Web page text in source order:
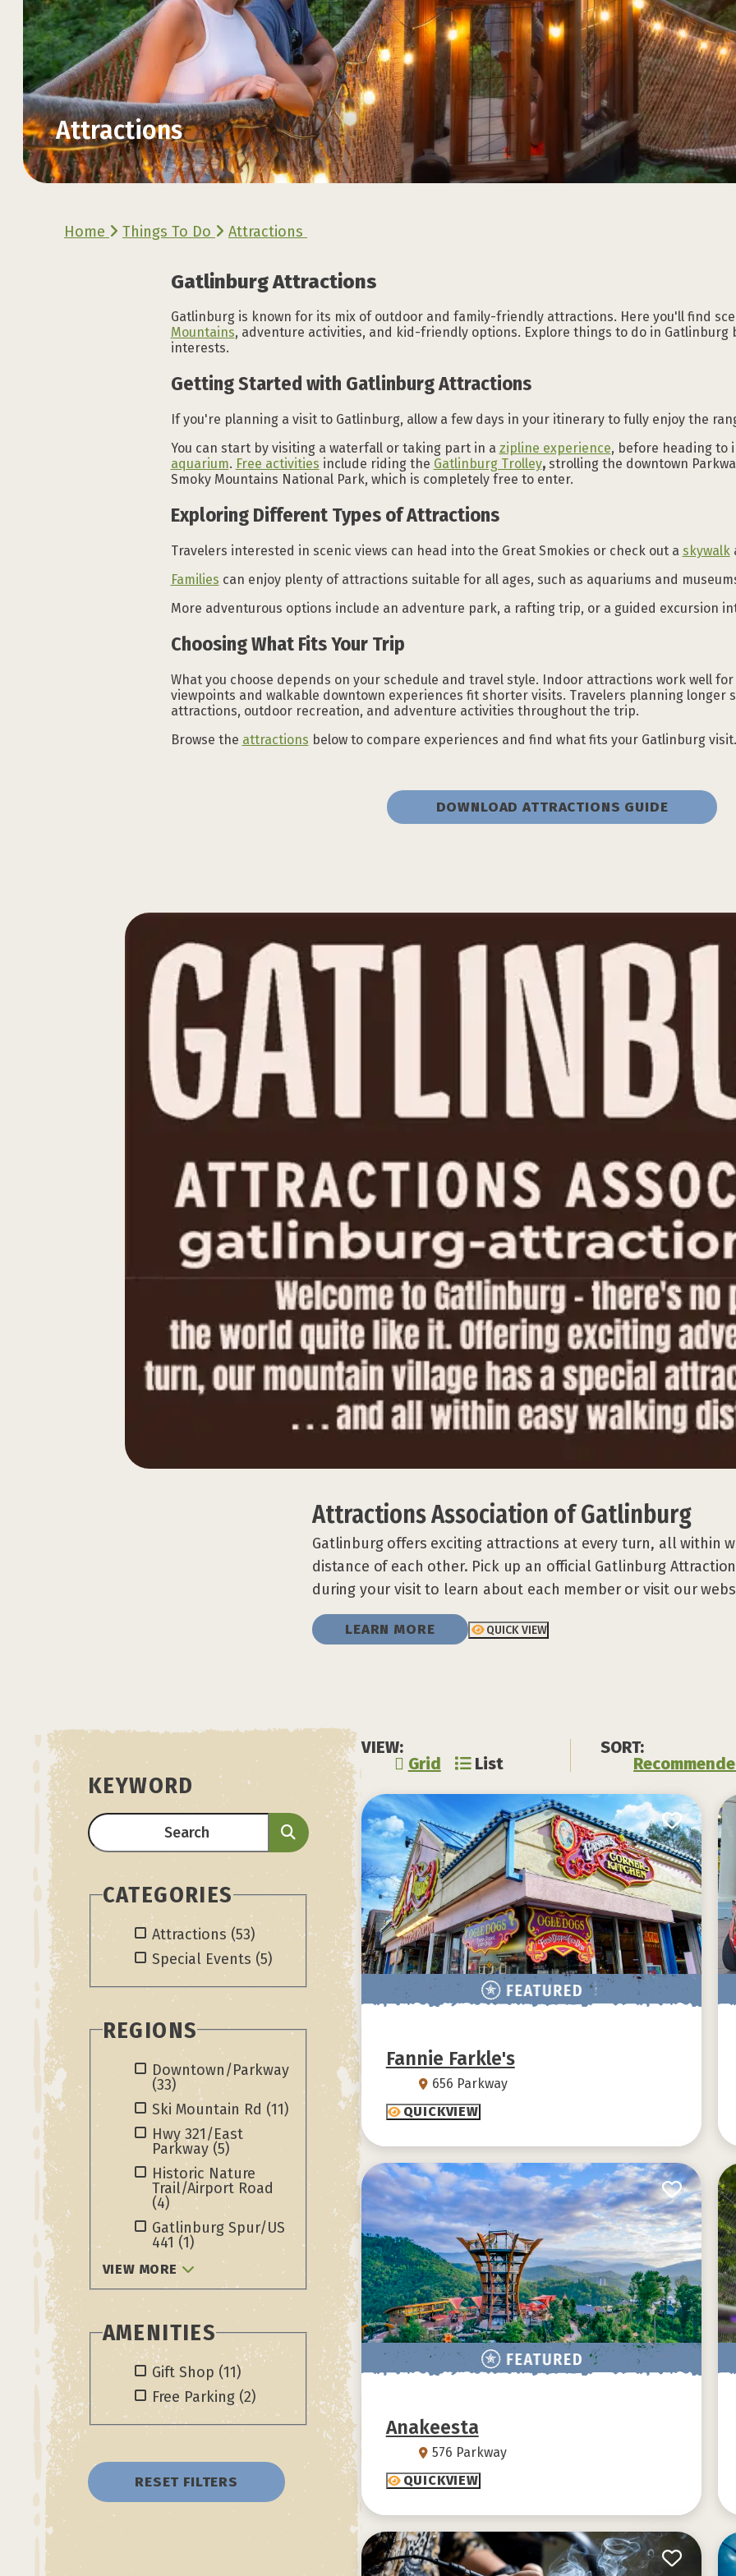
Explore the Official
VACATION GUIDE
Subscribe to our
Explore the Official
VACATION GUIDE
Subscribe to our
Explore the Official
VACATION GUIDE
Subscribe to our
Explore the Official
VACATION GUIDE
Subscribe to our
Explore the Official
VACATION GUIDE
Subscribe to our
Explore the Official
VACATION GUIDE
Subscribe to our
Attractions
Home Things To Do Attractions
Gatlinburg Attractions
Gatlinburg is known for its mix of outdoor and family-friendly attractions. Here you'll find
Mountains, adventure activities, and kid-friendly options. Explore things to do in Gatlinburg
interests.
Getting Started with Gatlinburg Attractions
If you're planning a visit to Gatlinburg, allow a few days in your itinerary to fully enjoy the
You can start by visiting a waterfall or taking part in a zipline experience, before heading to
aquarium. Free activities include riding the Gatlinburg Trolley, strolling the downtown
Smoky Mountains National Park, which is completely free to enter.
Exploring Different Types of Attractions
Travelers interested in scenic views can head into the Great Smokies or check out a skywalk
Families can enjoy plenty of attractions suitable for all ages, such as aquariums and
More adventurous options include an adventure park, a rafting trip, or a guided excursion
Choosing What Fits Your Trip
What you choose depends on your schedule and travel style. Indoor attractions work well
viewpoints and walkable downtown experiences fit shorter visits. Travelers planning longer
attractions, outdoor recreation, and adventure activities throughout the trip.
Browse the attractions below to compare experiences and find what fits your Gatlinburg visit.
DOWNLOAD ATTRACTIONS GUIDE
Attractions Association of Gatlinburg
Gatlinburg offers exciting attractions at every turn, all within
distance of each other. Pick up an official Gatlinburg
during your visit to learn about each member or visit our
LEARN MORE QUICK VIEW
KEYWORD
CATEGORIES
Attractions (53)
Special Events (5)
REGIONS
Downtown/Parkway
(33)
Ski Mountain Rd (11)
Hwy 321/East
Parkway (5)
Historic Nature
Trail/Airport Road
(4)
Gatlinburg Spur/US
441 (1)
VIEW MORE
AMENITIES
Gift Shop (11)
Free Parking (2)
RESET FILTERS
VIEW:
Grid
List
SORT:
Fannie Farkle's
656 Parkway
QUICKVIEW
Anakeesta
576 Parkway
QUICKVIEW